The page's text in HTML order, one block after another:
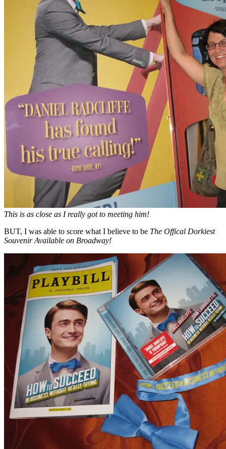
This is as close as I really got to meeting him!
BUT, I was able to score what I believe to be The Offical Dorkiest
Souvenir Available on Broadway!